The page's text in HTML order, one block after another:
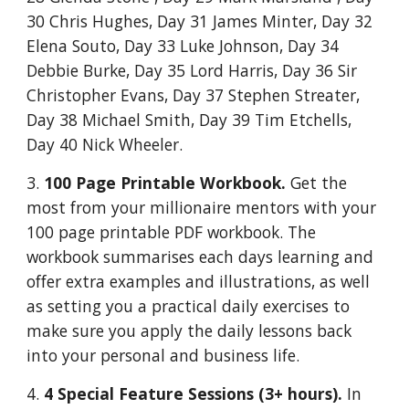
30 Chris Hughes, Day 31 James Minter, Day 32
Elena Souto, Day 33 Luke Johnson, Day 34
Debbie Burke, Day 35 Lord Harris, Day 36 Sir
Christopher Evans, Day 37 Stephen Streater,
Day 38 Michael Smith, Day 39 Tim Etchells,
Day 40 Nick Wheeler.
3. 100 Page Printable Workbook. Get the
most from your millionaire mentors with your
100 page printable PDF workbook. The
workbook summarises each days learning and
offer extra examples and illustrations, as well
as setting you a practical daily exercises to
make sure you apply the daily lessons back
into your personal and business life.
4. 4 Special Feature Sessions (3+ hours). In